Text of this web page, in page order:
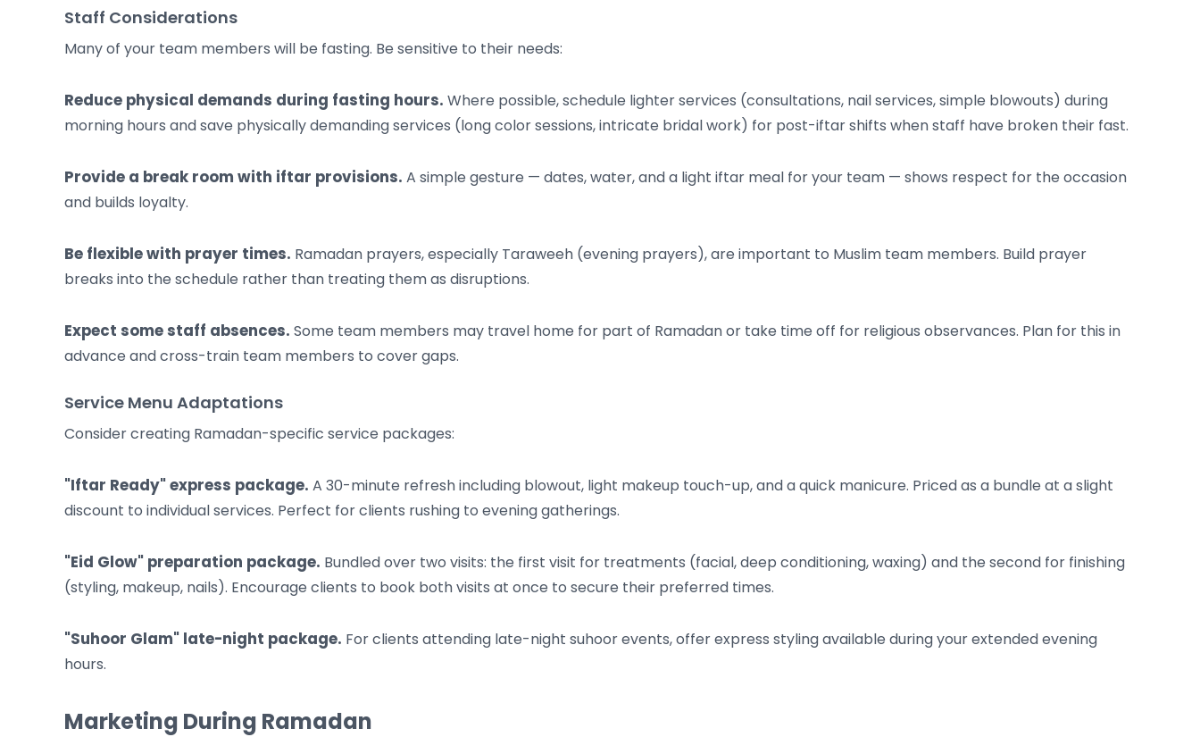
Staff Considerations
Many of your team members will be fasting. Be sensitive to their needs:
Reduce physical demands during fasting hours. Where possible, schedule lighter services (consultations, nail services, simple blowouts) during
morning hours and save physically demanding services (long color sessions, intricate bridal work) for post-iftar shifts when staff have broken their fast.
Provide a break room with iftar provisions. A simple gesture — dates, water, and a light iftar meal for your team — shows respect for the occasion
and builds loyalty.
Be flexible with prayer times. Ramadan prayers, especially Taraweeh (evening prayers), are important to Muslim team members. Build prayer
breaks into the schedule rather than treating them as disruptions.
Expect some staff absences. Some team members may travel home for part of Ramadan or take time off for religious observances. Plan for this in
advance and cross-train team members to cover gaps.
Service Menu Adaptations
Consider creating Ramadan-specific service packages:
"Iftar Ready" express package. A 30-minute refresh including blowout, light makeup touch-up, and a quick manicure. Priced as a bundle at a slight
discount to individual services. Perfect for clients rushing to evening gatherings.
"Eid Glow" preparation package. Bundled over two visits: the first visit for treatments (facial, deep conditioning, waxing) and the second for finishing
(styling, makeup, nails). Encourage clients to book both visits at once to secure their preferred times.
"Suhoor Glam" late-night package. For clients attending late-night suhoor events, offer express styling available during your extended evening
hours.
Marketing During Ramadan